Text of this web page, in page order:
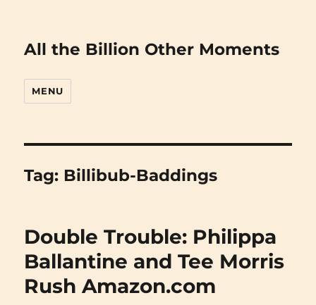
All the Billion Other Moments
MENU
Tag: Billibub-Baddings
Double Trouble: Philippa
Ballantine and Tee Morris
Rush Amazon.com